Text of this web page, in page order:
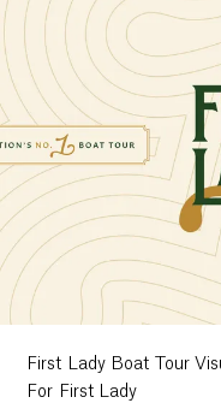
First Lady Boat Tour
For First Lady